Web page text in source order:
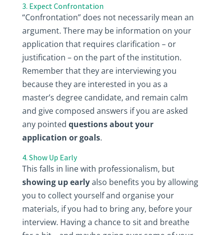
3. Expect Confrontation
“Confrontation” does not necessarily mean an
argument. There may be information on your
application that requires clarification – or
justification – on the part of the institution.
Remember that they are interviewing you
because they are interested in you as a
master’s degree candidate, and remain calm
and give composed answers if you are asked
any pointed questions about your
application or goals.
4. Show Up Early
This falls in line with professionalism, but
showing up earlyalso benefits you by allowing
you to collect yourself and organise your
materials, if you had to bring any, before your
interview. Having a chance to sit and breathe